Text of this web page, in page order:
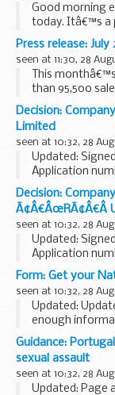
Good morning
today. Itâ€™s a
whose recent
around the
Press release:
seen at 11:30, 28
This
than 95,500
that HM Land
In the dataset
Decision:
Limited
seen at 10:32, 28
Updated:
Application
Applicant Lego
objected to the
the Companies
<...
Decision:
Ã¢Â€ÂœRÃ¢Â€Â
seen at 10:32, 28
Updated:
Application
Applicant
Softplays
This decision
Form: Get your
seen at 10:32, 28
Updated:
enough
If you already
If youâ€™ve
need a letter...
Guidance:
sexual assault
seen at 10:32, 28
Updated: Page